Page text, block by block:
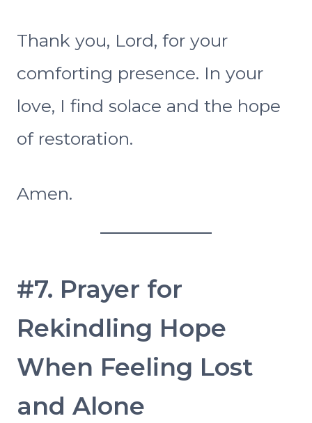
Thank you, Lord, for your
comforting presence. In your
love, I find solace and the hope
of restoration.
Amen.
#7. Prayer for
Rekindling Hope
When Feeling Lost
and Alone